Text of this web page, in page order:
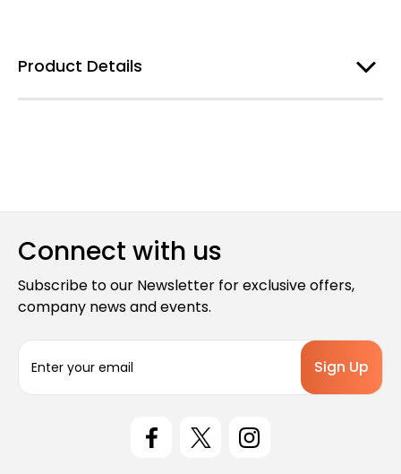
Product Details
Connect with us
Subscribe to our Newsletter for exclusive offers,
company news and events.
a